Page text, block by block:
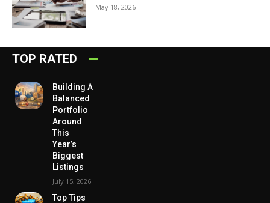
May 18, 2026
TOP RATED
Building A
Balanced
Portfolio
Around
This
Year’s
Biggest
Listings
July 15, 2026
Top Tips